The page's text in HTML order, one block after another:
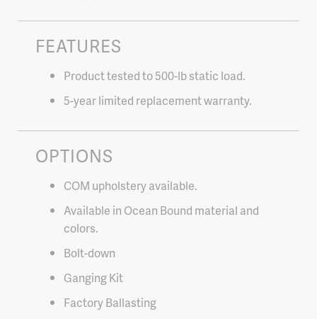
FEATURES
Product tested to 500-lb static load.
5-year limited replacement warranty.
OPTIONS
COM upholstery available.
Available in Ocean Bound material and
colors.
Bolt-down
Ganging Kit
Factory Ballasting